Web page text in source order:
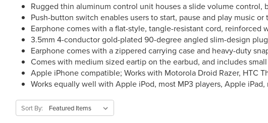
Rugged thin aluminum control unit houses a slide volume
Push-button switch enables users to start, pause and play music
Earphone comes with a flat-style, tangle-resistant cord, reinforced
3.5mm 4-conductor gold-plated 90-degree angled slim-design
Earphone comes with a zippered carrying case and heavy-duty
Comes with medium sized eartip on the earbud, and includes
Apple iPhone compatible; Works with Motorola Droid Razer, HTC
Works equally well with Apple iPod, most MP3 players, Apple
Sort By: